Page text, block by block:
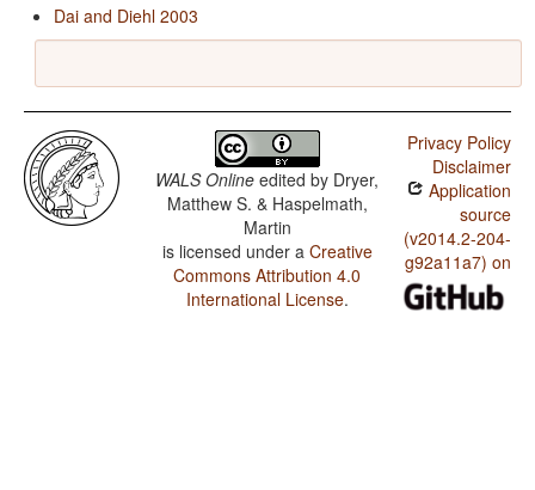
Dai and Diehl 2003
WALS Online edited by Dryer,
Matthew S. & Haspelmath,
Martin
is licensed under a Creative
Commons Attribution 4.0
International License.
Privacy Policy
Disclaimer
Application
source
(v2014.2-204-
g92a11a7) on